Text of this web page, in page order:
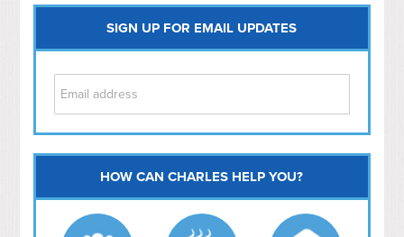
SIGN UP FOR EMAIL UPDATES
Capitol Hill
NoMa
Hill East
HOW CAN CHARLES HELP YOU?